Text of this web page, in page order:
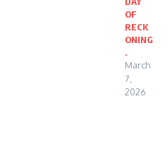
OF
RECK
ONING
.
March
7,
2026